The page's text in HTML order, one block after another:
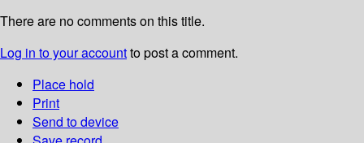
There are no comments on this title.
Log in to your accountto post a comment.
Place hold
Print
Send to device